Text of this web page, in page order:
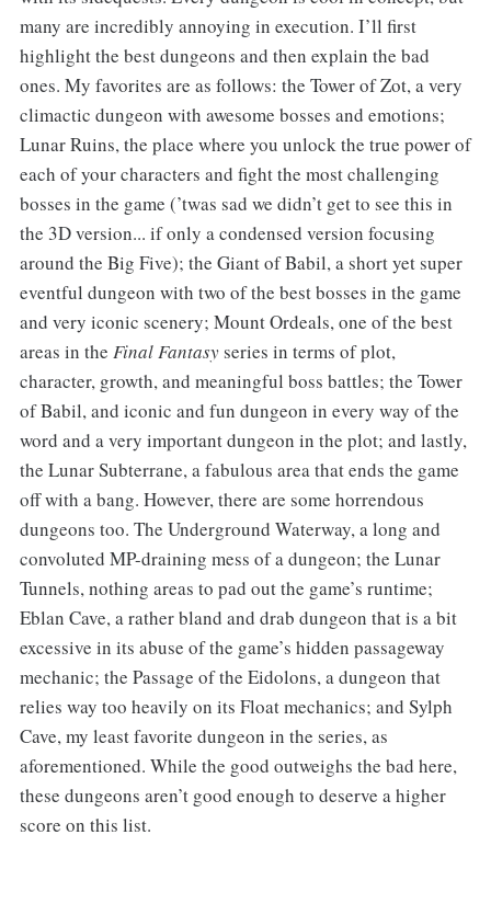
many are incredibly annoying in execution. I’ll first
highlight the best dungeons and then explain the bad
ones. My favorites are as follows: the Tower of Zot, a very
climactic dungeon with awesome bosses and emotions;
Lunar Ruins, the place where you unlock the true power of
each of your characters and fight the most challenging
bosses in the game (’twas sad we didn’t get to see this in
the 3D version... if only a condensed version focusing
around the Big Five); the Giant of Babil, a short yet super
eventful dungeon with two of the best bosses in the game
and very iconic scenery; Mount Ordeals, one of the best
areas in the Final Fantasyseries in terms of plot,
character, growth, and meaningful boss battles; the Tower
of Babil, and iconic and fun dungeon in every way of the
word and a very important dungeon in the plot; and lastly,
the Lunar Subterrane, a fabulous area that ends the game
off with a bang. However, there are some horrendous
dungeons too. The Underground Waterway, a long and
convoluted MP-draining mess of a dungeon; the Lunar
Tunnels, nothing areas to pad out the game’s runtime;
Eblan Cave, a rather bland and drab dungeon that is a bit
excessive in its abuse of the game’s hidden passageway
mechanic; the Passage of the Eidolons, a dungeon that
relies way too heavily on its Float mechanics; and Sylph
Cave, my least favorite dungeon in the series, as
aforementioned. While the good outweighs the bad here,
these dungeons aren’t good enough to deserve a higher
score on this list.